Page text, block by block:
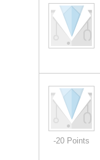
-20 Points